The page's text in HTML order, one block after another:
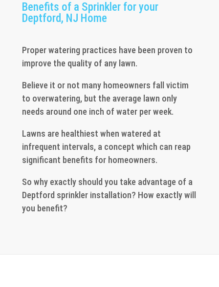
Benefits of a Sprinkler for your
Deptford, NJ Home
Proper watering practices have been proven to
improve the quality of any lawn.
Believe it or not many homeowners fall victim
to overwatering, but the average lawn only
needs around one inch of water per week.
Lawns are healthiest when watered at
infrequent intervals, a concept which can reap
significant benefits for homeowners.
So why exactly should you take advantage of a
Deptford sprinkler installation? How exactly will
you benefit?